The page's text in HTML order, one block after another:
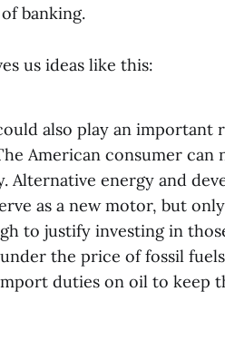
banking.
us ideas like this:
also play an
American consumer
Alternative energy and
as a new motor, but
to justify investing in
the price of fossil
duties on oil to keep